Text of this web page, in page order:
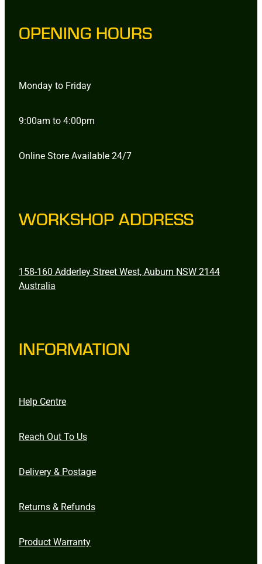
OPENING HOURS
Monday to Friday
9:00am to 4:00pm
Online Store Available 24/7
WORKSHOP ADDRESS
158-160 Adderley Street West, Auburn NSW 2144
Australia
INFORMATION
Help Centre
Reach Out To Us
Delivery & Postage
Returns & Refunds
Product Warranty